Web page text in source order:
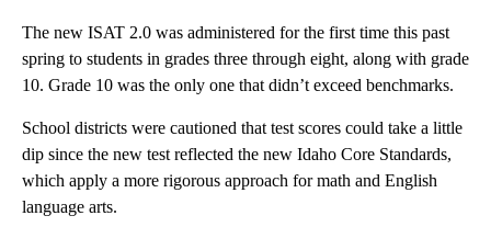
The new ISAT 2.0 was administered for the first time this past
spring to students in grades three through eight, along with grade
10. Grade 10 was the only one that didn’t exceed benchmarks.
School districts were cautioned that test scores could take a little
dip since the new test reflected the new Idaho Core Standards,
which apply a more rigorous approach for math and English
language arts.